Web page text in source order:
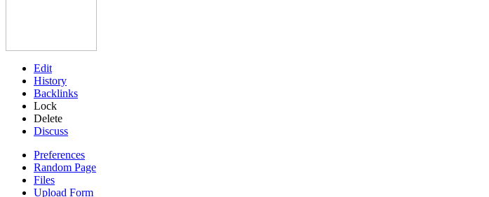
Edit
History
Backlinks
Lock
Delete
Discuss
Preferences
Random Page
Files
Upload Form